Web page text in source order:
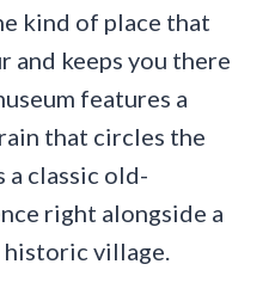
kind of place that
and keeps you there
features a
that circles the
classic old-
right alongside a
village.